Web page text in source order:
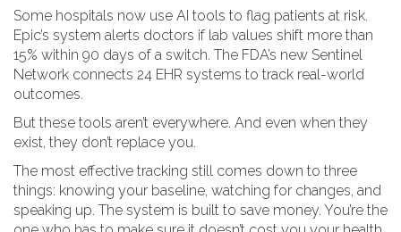
Some hospitals now use AI tools to flag patients at risk.
Epic’s system alerts doctors if lab values shift more than
15% within 90 days of a switch. The FDA’s new Sentinel
Network connects 24 EHR systems to track real-world
outcomes.
But these tools aren’t everywhere. And even when they
exist, they don’t replace you.
The most effective tracking still comes down to three
things: knowing your baseline, watching for changes, and
speaking up. The system is built to save money. You’re the